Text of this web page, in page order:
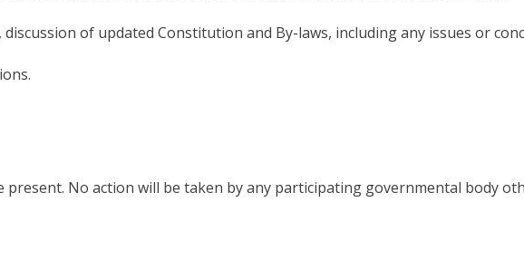
of updated Constitution and By-laws, including any issues or
present. No action will be taken byany participating governmental body